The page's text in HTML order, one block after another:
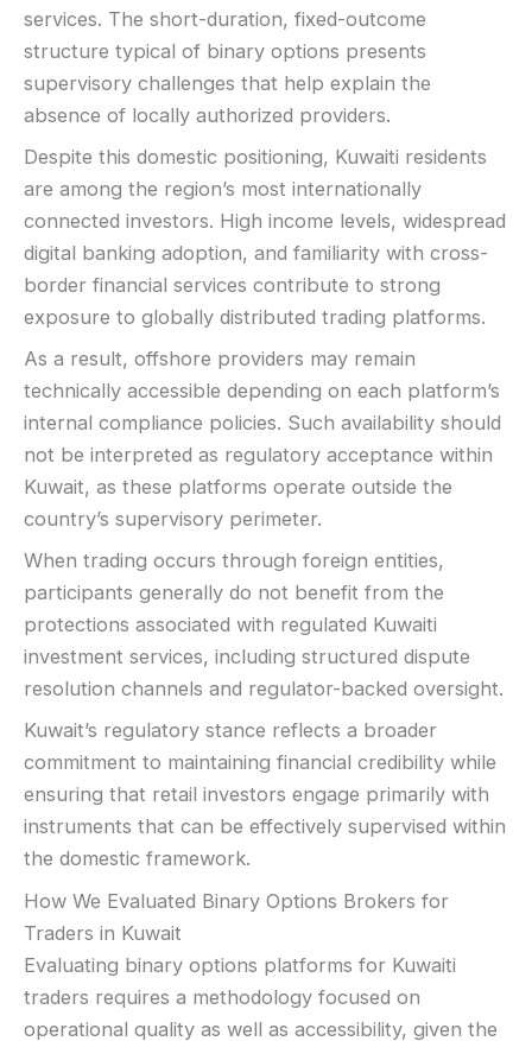
services. The short-duration, fixed-outcome
structure typical of binary options presents
supervisory challenges that help explain the
absence of locally authorized providers.
Despite this domestic positioning, Kuwaiti residents
are among the region’s most internationally
connected investors. High income levels, widespread
digital banking adoption, and familiarity with cross-
border financial services contribute to strong
exposure to globally distributed trading platforms.
As a result, offshore providers may remain
technically accessible depending on each platform’s
internal compliance policies. Such availability should
not be interpreted as regulatory acceptance within
Kuwait, as these platforms operate outside the
country’s supervisory perimeter.
When trading occurs through foreign entities,
participants generally do not benefit from the
protections associated with regulated Kuwaiti
investment services, including structured dispute
resolution channels and regulator-backed oversight.
Kuwait’s regulatory stance reflects a broader
commitment to maintaining financial credibility while
ensuring that retail investors engage primarily with
instruments that can be effectively supervised within
the domestic framework.
How We Evaluated Binary Options Brokers for
Traders in Kuwait
Evaluating binary options platforms for Kuwaiti
traders requires a methodology focused on
operational quality as well as accessibility, given the